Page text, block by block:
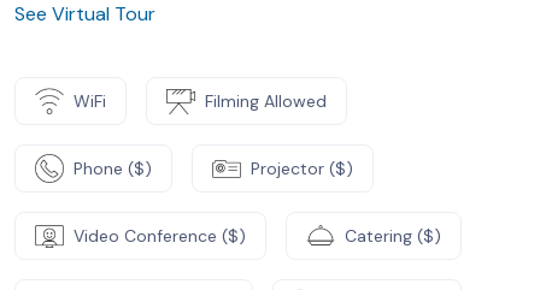
See Virtual Tour
WiFi Filming Allowed
Phone ($) Projector ($)
Video Conference ($) Catering ($)